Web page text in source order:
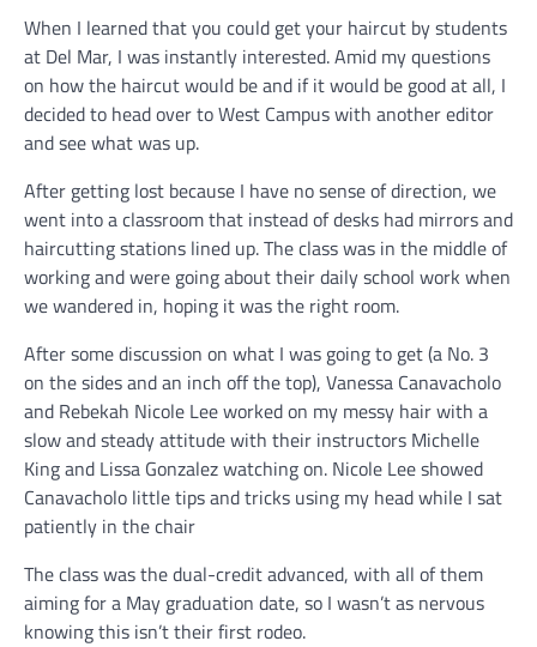
When I learned that you could get your haircut by students
at Del Mar, I was instantly interested. Amid my questions
on how the haircut would be and if it would be good at all, I
decided to head over to West Campus with another editor
and see what was up.
After getting lost because I have no sense of direction, we
went into a classroom that instead of desks had mirrors and
haircutting stations lined up. The class was in the middle of
working and were going about their daily school work when
we wandered in, hoping it was the right room.
After some discussion on what I was going to get (a No. 3
on the sides and an inch off the top), Vanessa Canavacholo
and Rebekah Nicole Lee worked on my messy hair with a
slow and steady attitude with their instructors Michelle
King and Lissa Gonzalez watching on. Nicole Lee showed
Canavacholo little tips and tricks using my head while I sat
patiently in the chair
The class was the dual-credit advanced, with all of them
aiming for a May graduation date, so I wasn’t as nervous
knowing this isn’t their first rodeo.